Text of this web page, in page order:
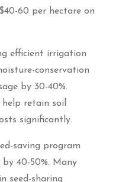
60 per hectare on
efficient irrigation
conservation
by 30-40%.
retain soil
significantly.
saving program
by 40-50%. Many
seed-sharing